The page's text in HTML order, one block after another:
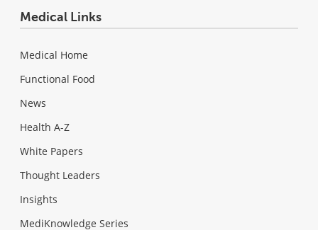
Medical Links
Medical Home
Functional Food
News
Health A-Z
White Papers
Thought Leaders
Insights
MediKnowledge Series